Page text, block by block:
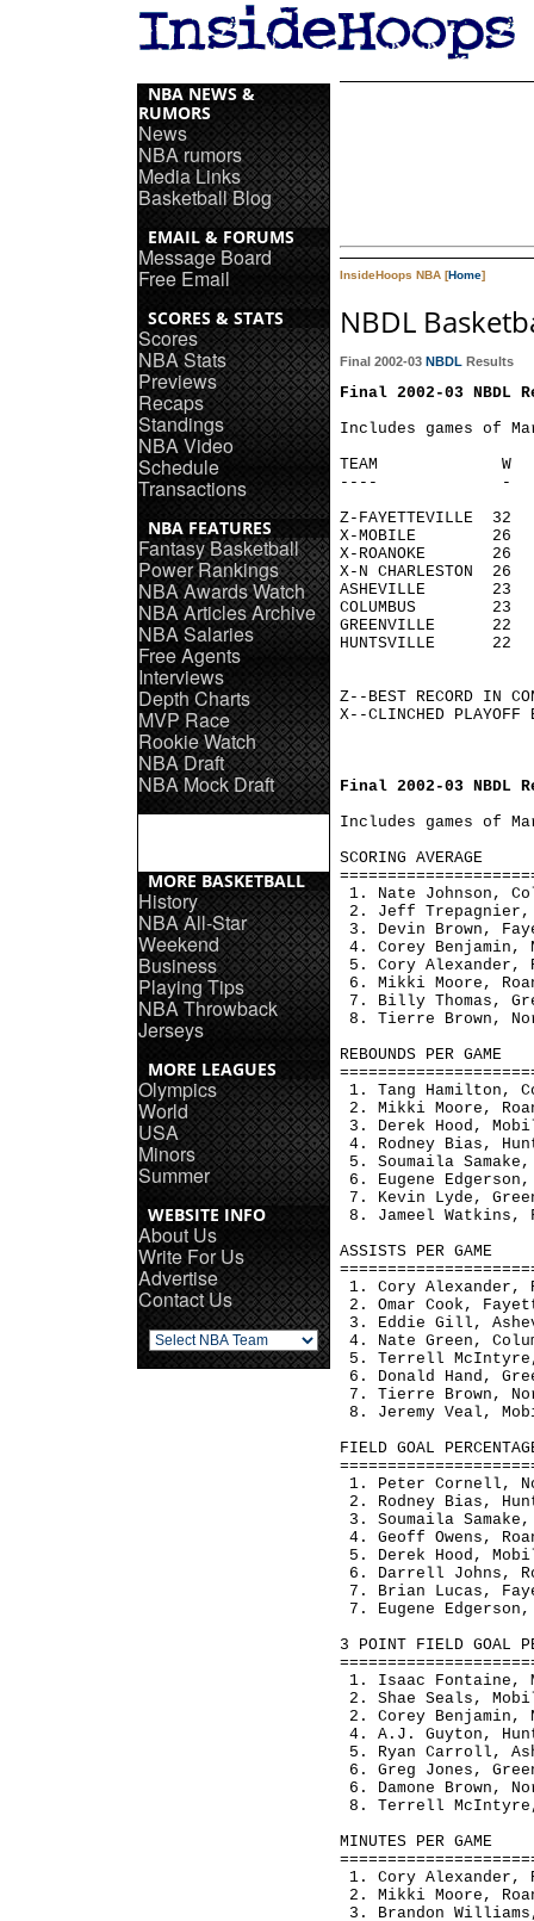
NBA NEWS &
RUMORS
News
NBA rumors
Media Links
Basketball Blog
EMAIL & FORUMS
Message Board
Free Email
SCORES & STATS
Scores
NBA Stats
Previews
Recaps
Standings
NBA Video
Schedule
Transactions
NBA FEATURES
Fantasy Basketball
Power Rankings
NBA Awards Watch
NBA Articles Archive
NBA Salaries
Free Agents
Interviews
Depth Charts
MVP Race
Rookie Watch
NBA Draft
NBA Mock Draft
MORE BASKETBALL
History
NBA All-Star
Weekend
Business
Playing Tips
NBA Throwback
Jerseys
MORE LEAGUES
Olympics
World
USA
Minors
Summer
WEBSITE INFO
About Us
Write For Us
Advertise
Contact Us
InsideHoops NBA [Home]
NBDL
Final 2002-03 NBDL Results
Final 2002-03 NBDL
Includes games of
TEAM             W
----             -
Z-FAYETTEVILLE
X-MOBILE        26
X-ROANOKE
X-N CHARLESTON
ASHEVILLE
COLUMBUS
GREENVILLE
HUNTSVILLE
Z--BEST RECORD IN
X--CLINCHED PLAYOFF
Final 2002-03 NBDL
Includes games of
SCORING
1. Nate
2. Jeff
3. Devin
4. Corey
5. Cory
6. Mikki Moore,
7. Billy
8. Tierre Brown,
REBOUNDS
1. Tang
2. Mikki Moore,
3. Derek
4. Rodney
5. Soumaila
6. Eugene
7. Kevin Lyde,
8. Jameel
ASSISTS PER
1. Cory
2. Omar Cook,
3. Eddie Gill,
4. Nate Green,
5. Terrell
6. Donald
7. Tierre Brown,
8. Jeremy
FIELD GOAL
1. Peter Cornell,
2. Rodney Bias,
3. Soumaila
4. Geoff
5. Derek Hood,
6. Darrell
7. Brian Lucas,
7. Eugene
3 POINT FIELD
1. Isaac
2. Shae Seals,
2. Corey
4. A.J. Guyton,
5. Ryan
6. Greg Jones,
6. Damone
8. Terrell
MINUTES PER
1. Cory
2. Mikki Moore,
3. Brandon